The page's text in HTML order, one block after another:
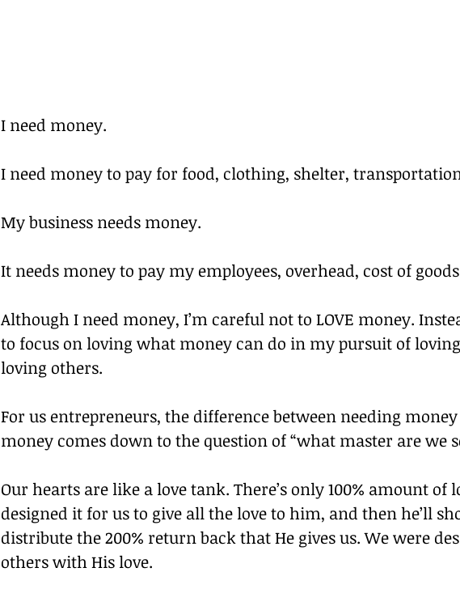
I need money.
I need money to pay for food, clothing, shelter,
My business needs money.
It needs money to pay my employees, overhead, cost of
Although I need money, I’m careful not to LOVE money.
to focus on loving what money can do in my pursuit of
loving others.
For us entrepreneurs, the difference between needing
money comes down to the question of “what master are we
Our hearts are like a love tank. There’s only 100% amount of
designed it for us to give all the love to him, and then he’ll
distribute the 200% return back that He gives us. We were
others with His love.